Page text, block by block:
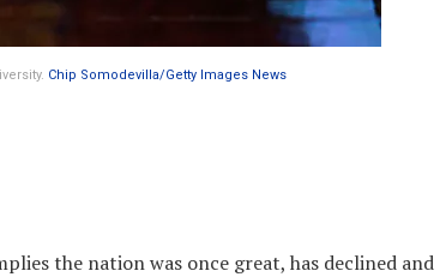
Chip Somodevilla/Getty Images News
the nation was once great, has declined and